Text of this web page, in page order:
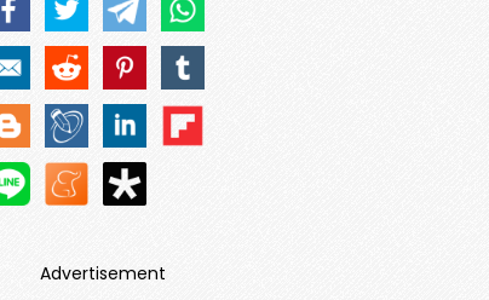
Advertisement